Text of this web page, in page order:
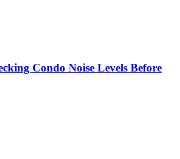
Condo Noise Levels Before